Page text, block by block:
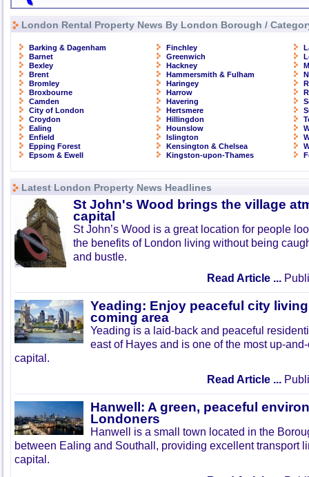
London Rental Property News By London Borough /
Barking & Dagenham
Barnet
Bexley
Brent
Bromley
Broxbourne
Camden
City of London
Croydon
Ealing
Enfield
Epping Forest
Epsom & Ewell
Finchley
Greenwich
Hackney
Hammersmith & Fulham
Haringey
Harrow
Havering
Hertsmere
Hillingdon
Hounslow
Islington
Kensington & Chelsea
Kingston-upon-Thames
Latest London Property News Headlines
St John's Wood brings the village
capital
St John’s Wood is a great location for people
the benefits of London living without being
and bustle.
Read Article ...
Yeading: Enjoy peaceful city
coming area
Yeading is a laid-back and peaceful
east of Hayes and is one of the most up-
capital.
Read Article ...
Hanwell: A green, peaceful
Londoners
Hanwell is a small town located in the
between Ealing and Southall, providing excellent transport
capital.